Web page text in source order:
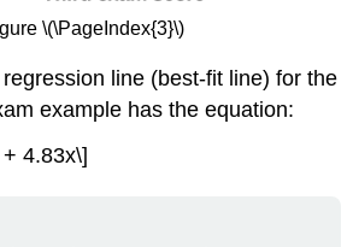
\(\PageIndex{3}\)
line (best-fit line) for the
example has the equation:
4.83x\]